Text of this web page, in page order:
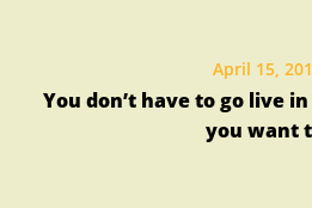
April 15,
You don’t have to go live
you want